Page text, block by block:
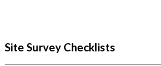
Site Survey Checklists